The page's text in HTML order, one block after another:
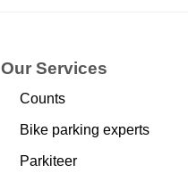
Our Services
Counts
Bike parking experts
Parkiteer